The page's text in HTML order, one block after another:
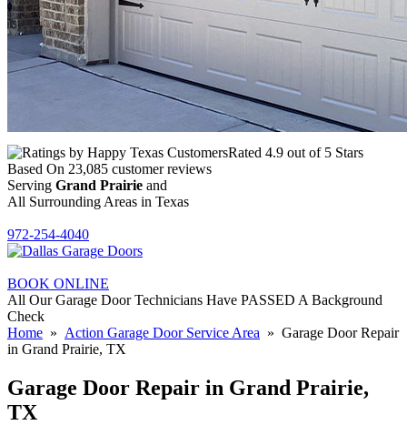
Rated 4.9 out of 5 Stars
Based On 23,085 customer reviews
Serving Grand Prairie and
All Surrounding Areas in Texas
972-254-4040
BOOK ONLINE
All Our Garage Door Technicians Have PASSED A Background
Check
Home » Action Garage Door Service Area » Garage Door Repair
in Grand Prairie, TX
Garage Door Repair in Grand Prairie,
TX